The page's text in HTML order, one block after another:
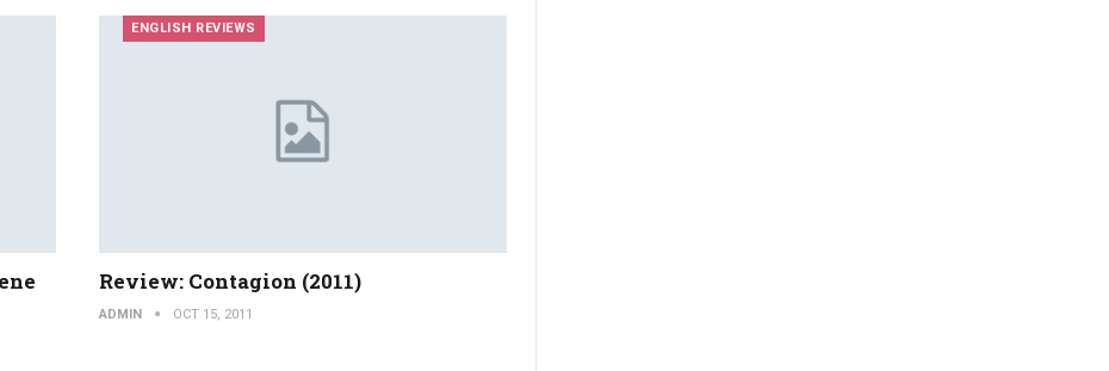
ENGLISH REVIEWS
Review: Contagion (2011)
ADMIN OCT 15, 2011